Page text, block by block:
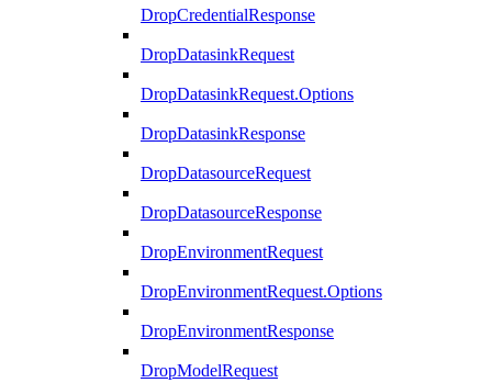
DropCredentialResponse
DropDatasinkRequest
DropDatasinkRequest.Options
DropDatasinkResponse
DropDatasourceRequest
DropDatasourceResponse
DropEnvironmentRequest
DropEnvironmentRequest.Options
DropEnvironmentResponse
DropModelRequest